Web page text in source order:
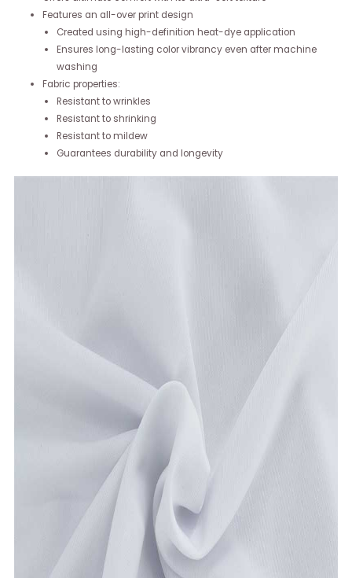
Features an all-over print design
Created using high-definition heat-dye application
Ensures long-lasting color vibrancy even after machine
washing
Fabric properties:
Resistant to wrinkles
Resistant to shrinking
Resistant to mildew
Guarantees durability and longevity